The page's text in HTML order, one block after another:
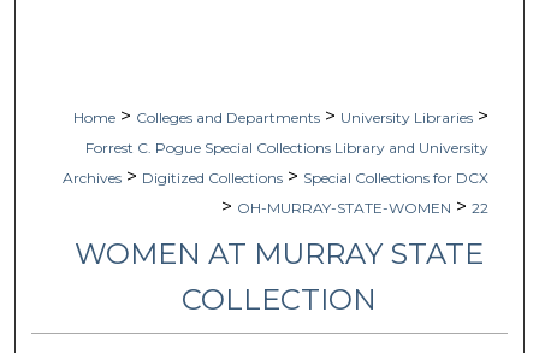
Home > Colleges and Departments > University Libraries >
Forrest C. Pogue Special Collections Library and University
Archives > Digitized Collections > Special Collections for DCX
> OH-MURRAY-STATE-WOMEN > 22
WOMEN AT MURRAY STATE
COLLECTION